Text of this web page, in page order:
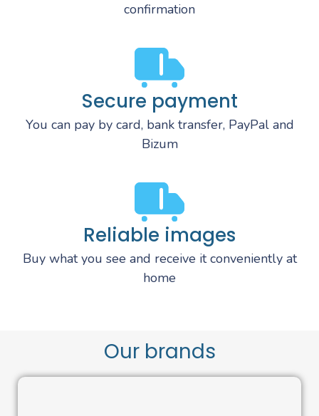
confirmation
Secure payment
You can pay by card, bank transfer, PayPal and
Bizum
Reliable images
Buy what you see and receive it conveniently at
home
Our brands